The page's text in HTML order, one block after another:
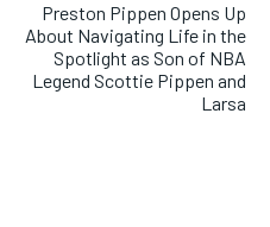
Preston Pippen Opens Up
About Navigating Life in the
Spotlight as Son of NBA
Legend Scottie Pippen and
Larsa